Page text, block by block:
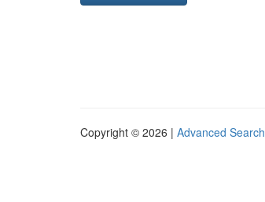
Copyright © 2026 | Advanced Search